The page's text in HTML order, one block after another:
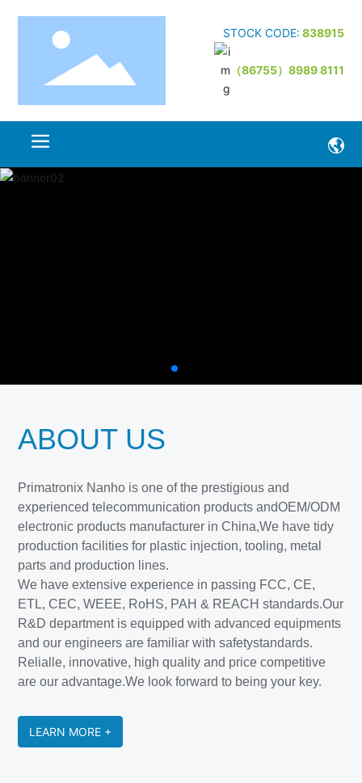
STOCK CODE: 838915
（86755）8989 8111
ABOUT US
Primatronix Nanho is one of the prestigious and
experienced telecommunication products andOEM/ODM
electronic products manufacturer in China,We have tidy
production facilities for plastic injection, tooling, metal
parts and production lines.
We have extensive experience in passing FCC, CE,
ETL, CEC, WEEE, RoHS, PAH & REACH standards.Our
R&D department is equipped with advanced equipments
and our engineers are familiar with safetystandards.
Relialle, innovative, high quality and price competitive
are our advantage.We look forward to being your key.
LEARN MORE +